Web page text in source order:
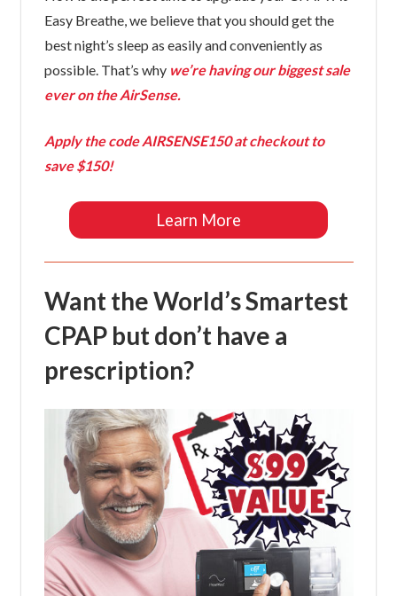
Easy Breathe, we believe that you should get the
best night’s sleep as easily and conveniently as
possible. That’s whywe’re having our biggest sale
ever on the AirSense.
Apply the codeAIRSENSE150at checkout to
save $150!
Learn More
Want the World’s Smartest
CPAP but don’t have a
prescription?